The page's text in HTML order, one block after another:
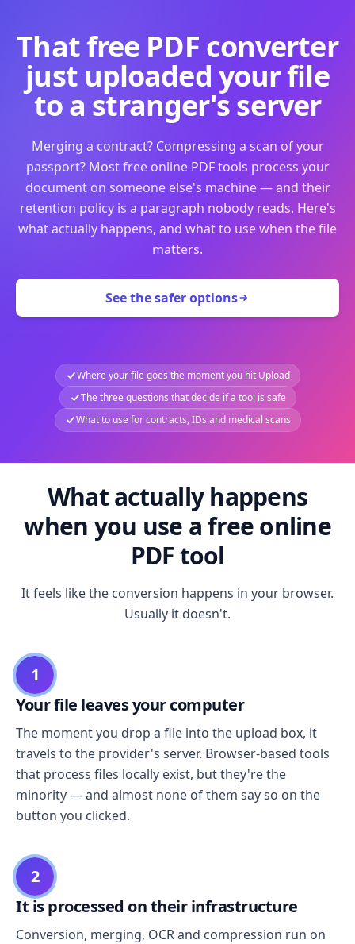
That free PDF converter
just uploaded your file
to a stranger's server
Merging a contract? Compressing a scan of your
passport? Most free online PDF tools process your
document on someone else's machine — and their
retention policy is a paragraph nobody reads. Here's
what actually happens, and what to use when the file
matters.
See the safer options
Where your file goes the moment you hit Upload
The three questions that decide if a tool is safe
What to use for contracts, IDs and medical scans
What actually happens
when you use a free online
PDF tool
It feels like the conversion happens in your browser.
Usually it doesn't.
1
Your file leaves your computer
The moment you drop a file into the upload box, it
travels to the provider's server. Browser-based tools
that process files locally exist, but they're the
minority — and almost none of them say so on the
button you clicked.
2
It is processed on their infrastructure
Conversion, merging, OCR and compression run on